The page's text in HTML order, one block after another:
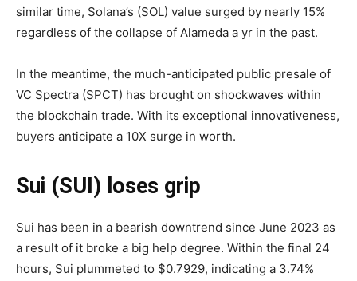
similar time, Solana’s (SOL) value surged by nearly 15%
regardless of the collapse of Alameda a yr in the past.
In the meantime, the much-anticipated public presale of
VC Spectra (SPCT) has brought on shockwaves within
the blockchain trade. With its exceptional innovativeness,
buyers anticipate a 10X surge in worth.
Sui (SUI) loses grip
Sui has been in a bearish downtrend since June 2023 as
a result of it broke a big help degree. Within the final 24
hours, Sui plummeted to $0.7929, indicating a 3.74%